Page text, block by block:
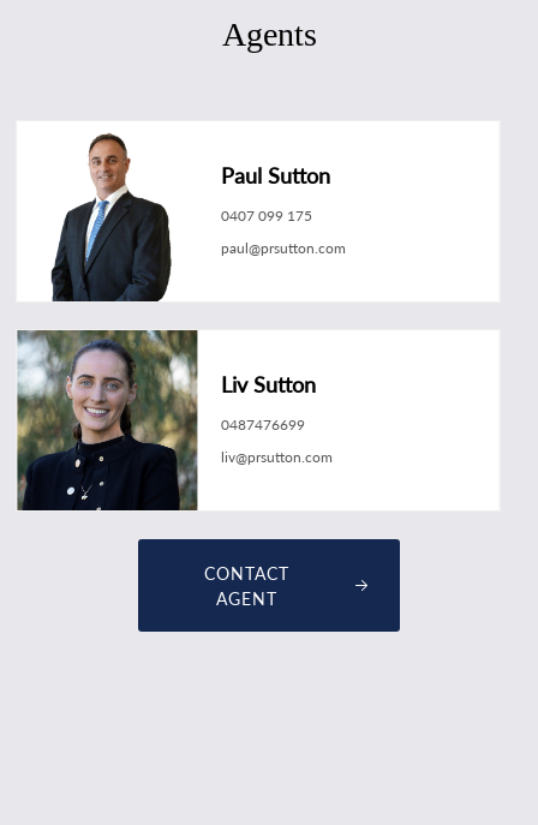
Agents
Paul Sutton
0407 099 175
paul@prsutton.com
Liv Sutton
0487476699
liv@prsutton.com
CONTACT
AGENT